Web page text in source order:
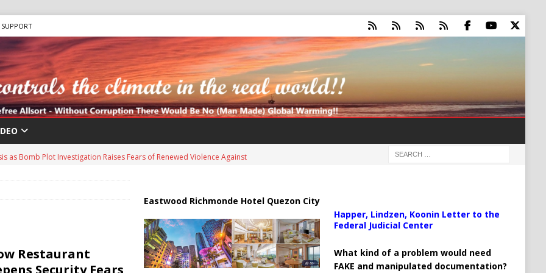
SUPPORT
as Bomb Plot Investigation Raises Fears of Renewed Violence Against
Strait of Hormuz Reopening as UAE Reports Attack on Oil Vessel
Troop Withdrawal as Multinational Stabilization Force Emerges
Restaurant
Security Fears
Eastwood Richmonde Hotel Quezon City
Happer, Lindzen, Koonin Letter to the
Federal Judicial Center
What kind of a problem would need
FAKE and manipulated documentation?